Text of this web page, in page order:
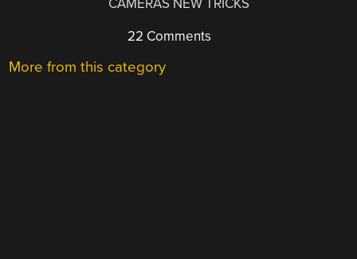
CAMERAS NEW TRICKS
22 Comments
More from this category